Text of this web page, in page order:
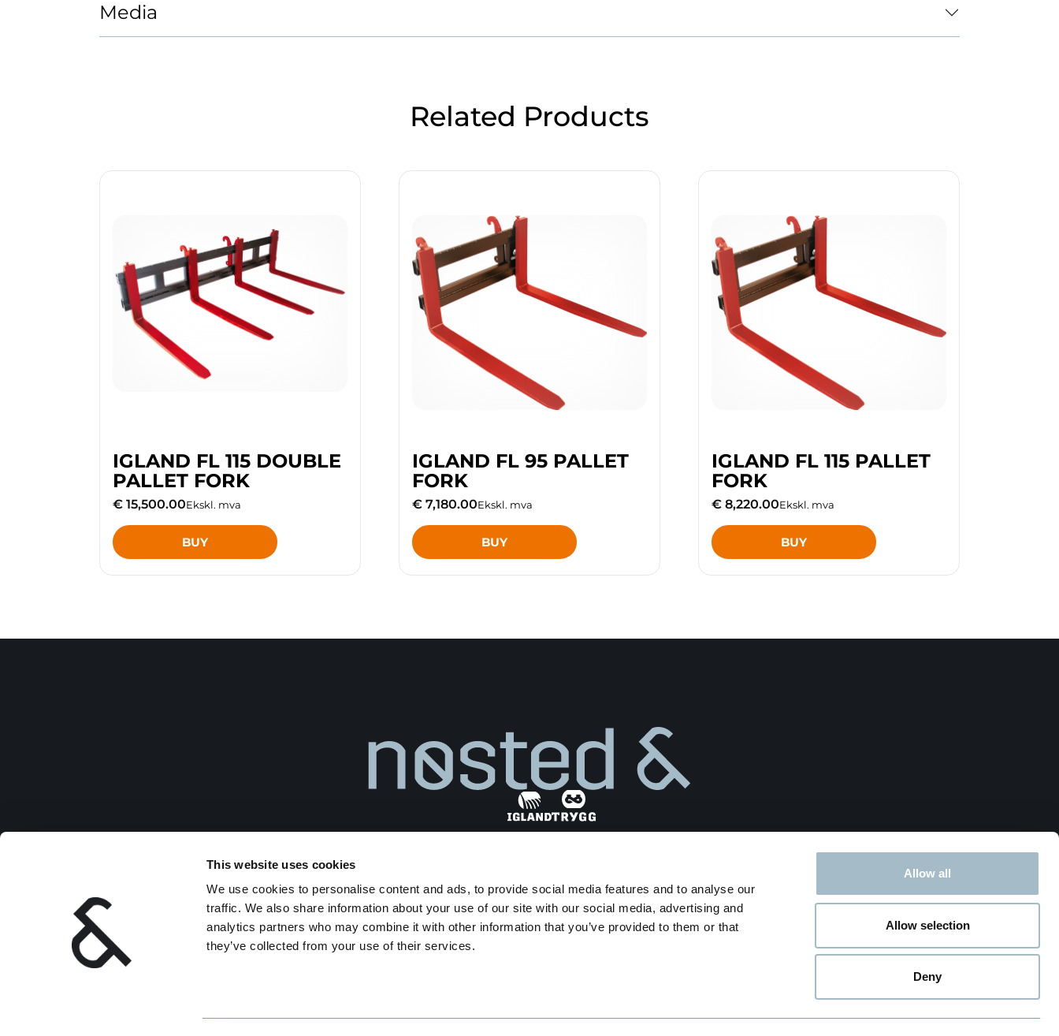
This website uses cookies
We use cookies to personalise content and ads, to provide social media features and to analyse our
traffic. We also share information about your use of our site with our social media, advertising and
analytics partners who may combine it with other information that you’ve provided to them or that
they’ve collected from your use of their services.
Allow all
Allow selection
Deny
Media
Related Products
IGLAND FL 115 DOUBLE
PALLET FORK
€ 15,500.00Ekskl. mva
BUY
IGLAND FL 95 PALLET
FORK
€ 7,180.00Ekskl. mva
BUY
IGLAND FL 115 PALLET
FORK
€ 8,220.00Ekskl. mva
BUY
Privacy PolicyTerms and Conditions
Transparency Act